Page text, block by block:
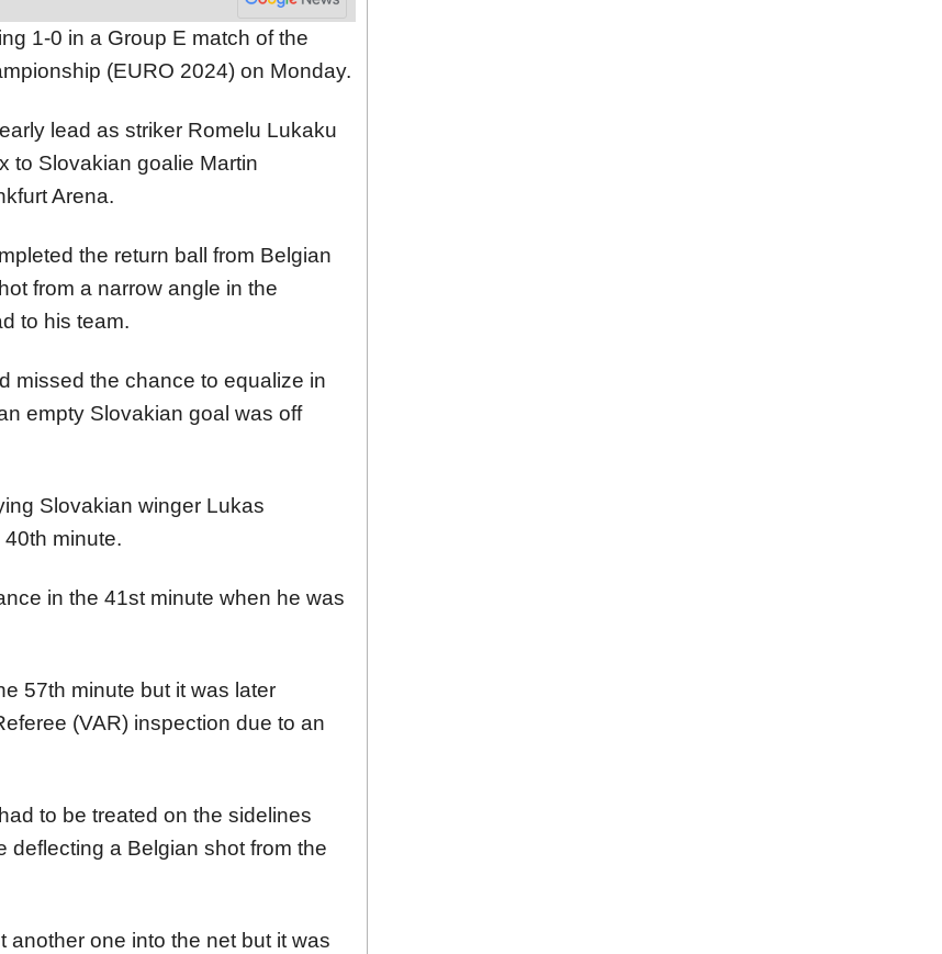
1-0 in a Group E match of the
(EURO 2024) on Monday.
lead as striker Romelu Lukaku
to Slovakian goalie Martin
Arena.
the return ball from Belgian
from a narrow angle in the
to his team.
missed the chance to equalize in
empty Slovakian goal was off
Slovakian winger Lukas
minute.
in the 41st minute when he was
57th minute but it was later
(VAR) inspection due to an
to be treated on the sidelines
deflecting a Belgian shot from the
one into the net but it was